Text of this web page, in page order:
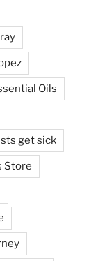
Oils
get sick
Store